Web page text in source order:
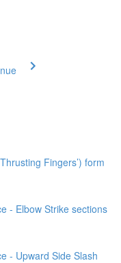
Fingers’) form
- Elbow Strike sections
- Upward Side Slash